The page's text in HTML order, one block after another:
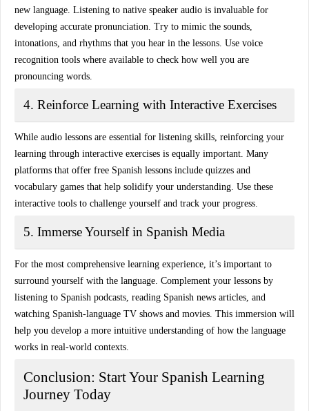
new language. Listening to native speaker audio is invaluable for
developing accurate pronunciation. Try to mimic the sounds,
intonations, and rhythms that you hear in the lessons. Use voice
recognition tools where available to check how well you are
pronouncing words.
4. Reinforce Learning with Interactive Exercises
While audio lessons are essential for listening skills, reinforcing your
learning through interactive exercises is equally important. Many
platforms that offer free Spanish lessons include quizzes and
vocabulary games that help solidify your understanding. Use these
interactive tools to challenge yourself and track your progress.
5. Immerse Yourself in Spanish Media
For the most comprehensive learning experience, it’s important to
surround yourself with the language. Complement your lessons by
listening to Spanish podcasts, reading Spanish news articles, and
watching Spanish-language TV shows and movies. This immersion will
help you develop a more intuitive understanding of how the language
works in real-world contexts.
Conclusion: Start Your Spanish Learning
Journey Today